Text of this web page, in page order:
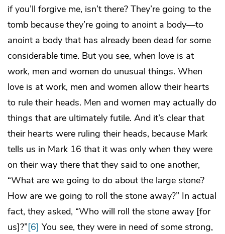
if you’ll forgive me, isn’t there? They’re going to the
tomb because they’re going to anoint a body—to
anoint a body that has already been dead for some
considerable time. But you see, when love is at
work, men and women do unusual things. When
love is at work, men and women allow their hearts
to rule their heads. Men and women may actually do
things that are ultimately futile. And it’s clear that
their hearts were ruling their heads, because Mark
tells us in Mark 16 that it was only when they were
on their way there that they said to one another,
“What are we going to do about the large stone?
How are we going to roll the stone away?” In actual
fact, they asked, “Who will roll the stone away [for
us]?”[6] You see, they were in need of some strong,